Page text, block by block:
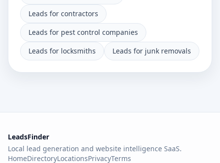
Leads for contractors
Leads for pest control companies
Leads for locksmiths
Leads for junk removals
LeadsFinder
Local lead generation and website intelligence SaaS.
HomeDirectoryLocationsPrivacyTerms